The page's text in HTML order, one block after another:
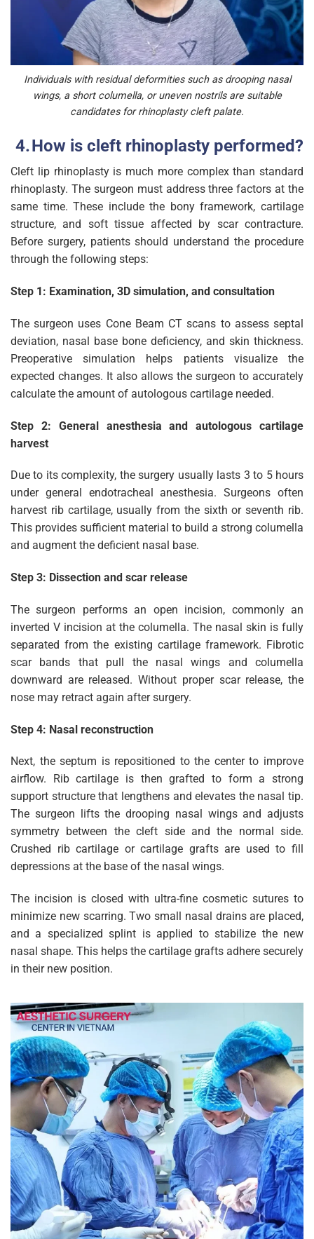
Individuals with residual deformities such as drooping nasal
wings, a short columella, or uneven nostrils are suitable
candidates for rhinoplasty cleft palate.
How is cleft rhinoplasty performed?
Cleft lip rhinoplasty is much more complex than standard
rhinoplasty. The surgeon must address three factors at the
same time. These include the bony framework, cartilage
structure, and soft tissue affected by scar contracture.
Before surgery, patients should understand the procedure
through the following steps:
Step 1: Examination, 3D simulation, and consultation
The surgeon uses Cone Beam CT scans to assess septal
deviation, nasal base bone deficiency, and skin thickness.
Preoperative simulation helps patients visualize the
expected changes. It also allows the surgeon to accurately
calculate the amount of autologous cartilage needed.
Step 2: General anesthesia and autologous cartilage
harvest
Due to its complexity, the surgery usually lasts 3 to 5 hours
under general endotracheal anesthesia. Surgeons often
harvest rib cartilage, usually from the sixth or seventh rib.
This provides sufficient material to build a strong columella
and augment the deficient nasal base.
Step 3: Dissection and scar release
The surgeon performs an open incision, commonly an
inverted V incision at the columella. The nasal skin is fully
separated from the existing cartilage framework. Fibrotic
scar bands that pull the nasal wings and columella
downward are released. Without proper scar release, the
nose may retract again after surgery.
Step 4: Nasal reconstruction
Next, the septum is repositioned to the center to improve
airflow. Rib cartilage is then grafted to form a strong
support structure that lengthens and elevates the nasal tip.
The surgeon lifts the drooping nasal wings and adjusts
symmetry between the cleft side and the normal side.
Crushed rib cartilage or cartilage grafts are used to fill
depressions at the base of the nasal wings.
The incision is closed with ultra-fine cosmetic sutures to
minimize new scarring. Two small nasal drains are placed,
and a specialized splint is applied to stabilize the new
nasal shape. This helps the cartilage grafts adhere securely
in their new position.